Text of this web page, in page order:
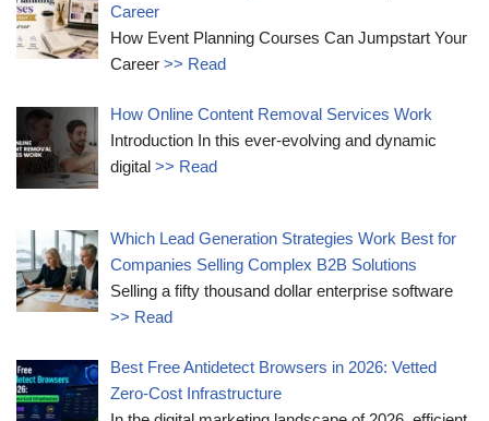
Career
How Event Planning Courses Can Jumpstart Your
Career>> Read
How Online Content Removal Services Work
Introduction In this ever-evolving and dynamic
digital>> Read
Which Lead Generation Strategies Work Best for
Companies Selling Complex B2B Solutions
Selling a fifty thousand dollar enterprise software
>> Read
Best Free Antidetect Browsers in 2026: Vetted
Zero-Cost Infrastructure